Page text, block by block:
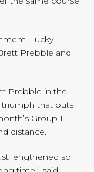
Lucky
Prebble and
Prebble in the
triumph that puts
Group I
distance.
lengthened so